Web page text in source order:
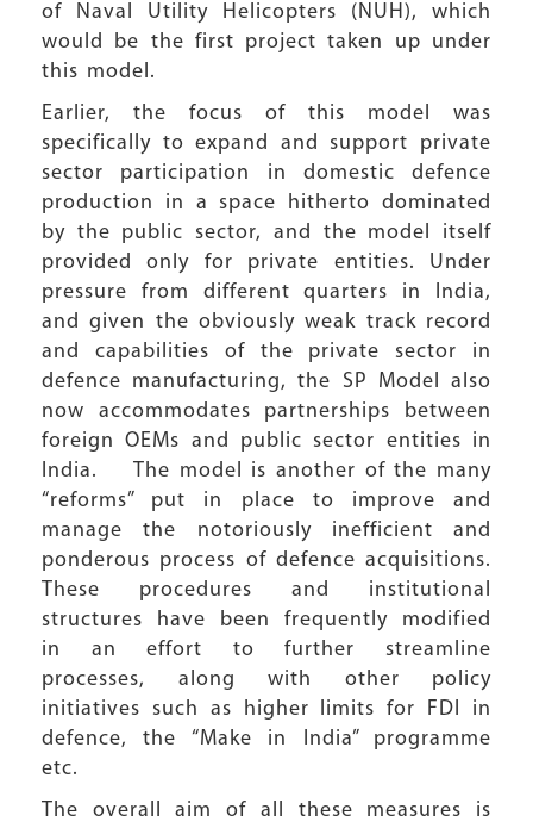
of Naval Utility Helicopters (NUH), which
would be the first project taken up under
this model.
Earlier, the focus of this model was
specifically to expand and support private
sector participation in domestic defence
production in a space hitherto dominated
by the public sector, and the model itself
provided only for private entities. Under
pressure from different quarters in India,
and given the obviously weak track record
and capabilities of the private sector in
defence manufacturing, the SP Model also
now accommodates partnerships between
foreign OEMs and public sector entities in
India. The model is another of the many
“reforms” put in place to improve and
manage the notoriously inefficient and
ponderous process of defence acquisitions.
These procedures and institutional
structures have been frequently modified
in an effort to further streamline
processes, along with other policy
initiatives such as higher limits for FDI in
defence, the “Make in India” programme
etc.
The overall aim of all these measures is